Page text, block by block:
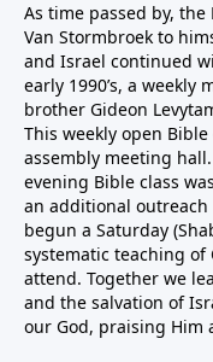
As time passed by, the
Van Stormbroek to
and Israel continued
early 1990’s, a
brother Gideon
This weekly open
assembly meeting
evening Bible class
an additional
begun a Saturday
systematic teaching of
attend. Together we
and the salvation of
our God, praising Him